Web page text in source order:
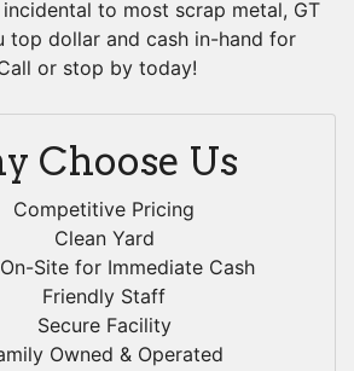
to most scrap metal, GT
top dollar and cash in-hand for
or stop by today!
Choose Us
Competitive Pricing
Clean Yard
Site for Immediate Cash
Friendly Staff
Secure Facility
Owned & Operated